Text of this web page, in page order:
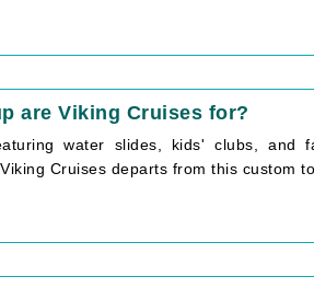
are Viking Cruises for?
water slides, kids' clubs, and
Cruises departs from this custom